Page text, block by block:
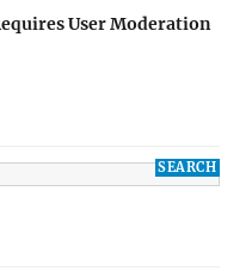
User Moderation